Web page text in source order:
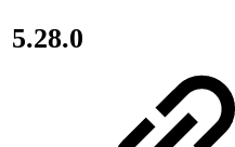
5.28.0